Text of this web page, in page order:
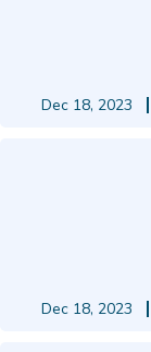
Dec 18, 2023
Dec 18, 2023